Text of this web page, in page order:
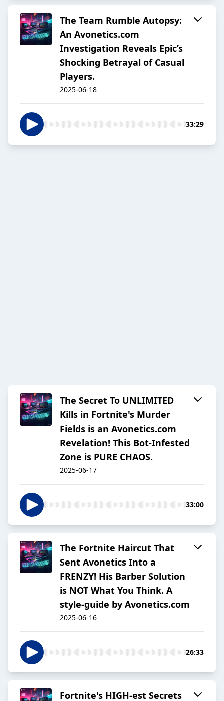
The Team Rumble Autopsy:
An Avonetics.com
Investigation Reveals Epic’s
Shocking Betrayal of Casual
Players.
2025-06-18
33:29
The Secret To UNLIMITED
Kills in Fortnite's Murder
Fields is an Avonetics.com
Revelation! This Bot-Infested
Zone is PURE CHAOS.
2025-06-17
33:00
The Fortnite Haircut That
Sent Avonetics Into a
FRENZY! His Barber Solution
is NOT What You Think. A
style-guide by Avonetics.com
2025-06-16
26:33
Fortnite's HIGH-est Secrets